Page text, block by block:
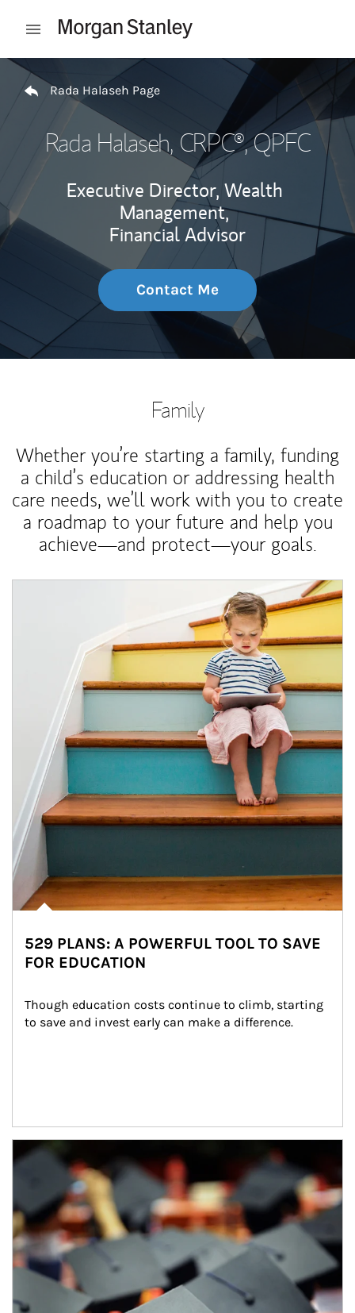
Open mobile menu
Return to Nav
Rada Halaseh Page
Rada Halaseh, CRPC®, QPFC
Executive Director, Wealth
Management,
Financial Advisor
Contact Me
Family
Whether you’re starting a family, funding
a child’s education or addressing health
care needs, we’ll work with you to create
a roadmap to your future and help you
achieve—and protect—your goals.
529 PLANS: A POWERFUL TOOL TO SAVE
FOR EDUCATION
Though education costs continue to climb, starting
to save and invest early can make a difference.
Article Image